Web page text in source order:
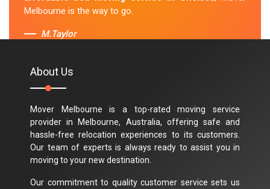
Melbourne is the way to go.
M.Taylor
About Us
Mover Melbourne is a top-rated moving service
provider in Melbourne, Australia, offering safe and
hassle-free relocation experiences to its customers.
Our team of experts is always ready to assist you in
moving to your new destination.
Our commitment to quality customer service sets us